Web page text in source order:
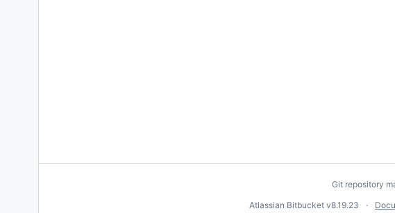
Git repository
Atlassian Bitbucket v8.19.23